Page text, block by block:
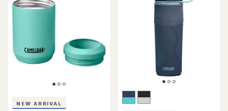
NEW ARRIVAL